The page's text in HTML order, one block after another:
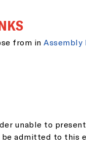
from in Assembly
unable to
be admitted to this
EMAIL